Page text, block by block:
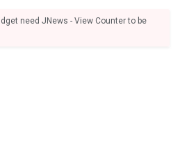
need JNews - View Counter to be